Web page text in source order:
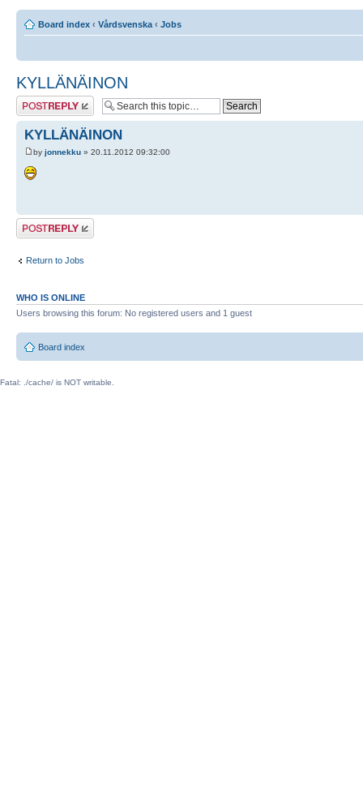
Board index ‹ Vårdsvenska ‹ Jobs
KYLLÄNÄINON
Post a reply
KYLLÄNÄINON
by jonnekku » 20.11.2012 09:32:00
Post a reply
Return to Jobs
WHO IS ONLINE
Users browsing this forum: No registered users and 1 guest
Board index
Fatal: ./cache/ is NOT writable.